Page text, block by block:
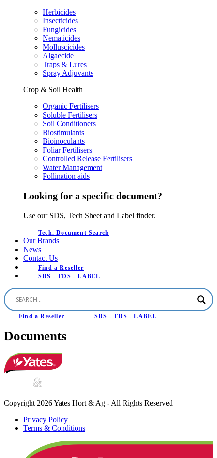
Herbicides
Insecticides
Fungicides
Nematicides
Molluscicides
Algaecide
Traps & Lures
Spray Adjuvants
Crop & Soil Health
Organic Fertilisers
Soluble Fertilisers
Soil Conditioners
Biostimulants
Bioinoculants
Foliar Fertilisers
Controlled Release Fertilisers
Water Management
Pollination aids
Looking for a specific document?
Use our SDS, Tech Sheet and Label finder.
Tech. Document Search
Our Brands
News
Contact Us
Find a Reseller
SDS - TDS - LABEL
Find a Reseller SDS - TDS - LABEL
Documents
Copyright 2026 Yates Hort & Ag - All Rights Reserved
Privacy Policy
Terms & Conditions